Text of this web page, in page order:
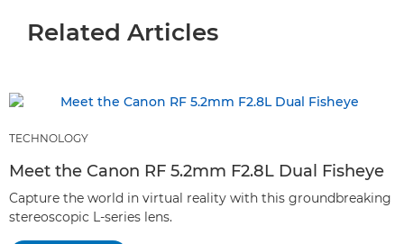
Related Articles
TECHNOLOGY
Meet the Canon RF 5.2mm F2.8L Dual Fisheye
Capture the world in virtual reality with this groundbreaking
stereoscopic L-series lens.